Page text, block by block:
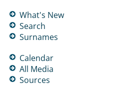
What's New
Search
Surnames
Calendar
All Media
Sources